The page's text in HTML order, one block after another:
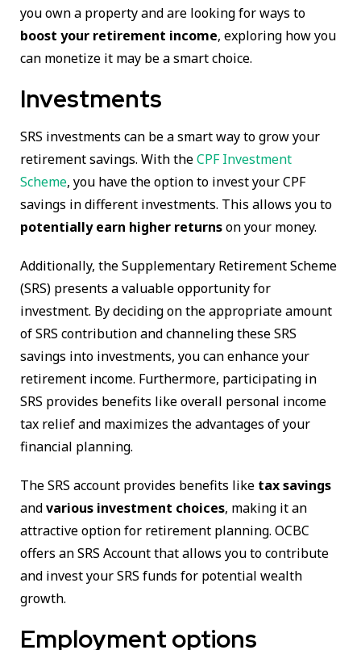
you own a property and are looking for ways to
boost your retirement income, exploring how you
can monetize it may be a smart choice.
Investments
SRS investments can be a smart way to grow your
retirement savings. With theCPF Investment
Scheme, you have the option to invest your CPF
savings in different investments. This allows you to
potentially earn higher returnson your money.
Additionally, the Supplementary Retirement Scheme
(SRS) presents a valuable opportunity for
investment. By deciding on the appropriate amount
of SRS contribution and channeling these SRS
savings into investments, you can enhance your
retirement income. Furthermore, participating in
SRS provides benefits like overall personal income
tax relief and maximizes the advantages of your
financial planning.
The SRS account provides benefits like tax savings
andvarious investment choices, making it an
attractive option for retirement planning. OCBC
offers an SRS Account that allows you to contribute
and invest your SRS funds for potential wealth
growth.
Employment options